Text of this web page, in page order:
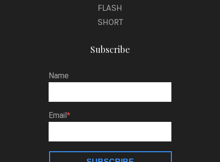
FLASH
SHORT
Subscribe
Name
Email